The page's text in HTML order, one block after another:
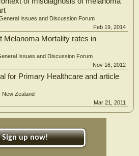
Issues and Discussion Forum
Feb 19, 2014
Melanoma Mortality rates in
Issues and Discussion Forum
Nov 16, 2012
for Primary Healthcare and article
New Zealand
Mar 21, 2011
Sign up now!